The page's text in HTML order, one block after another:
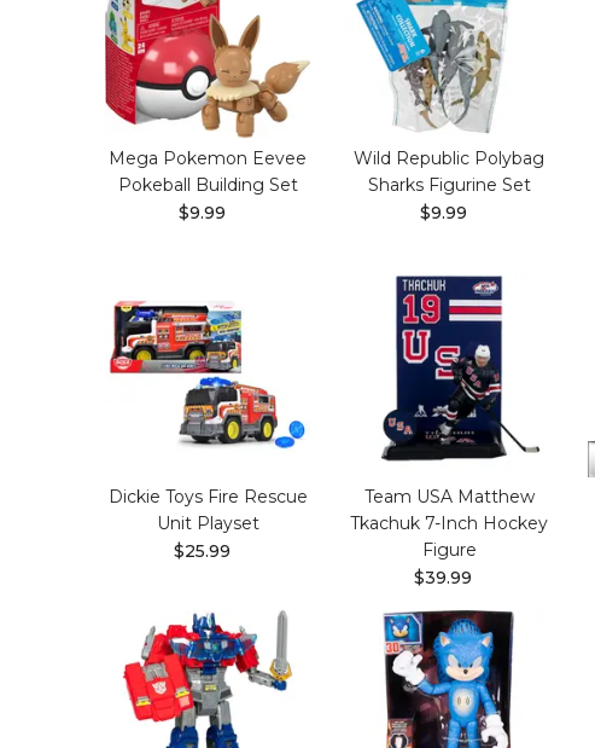
Mega Pokemon Eevee
Pokeball Building Set
$9.99
Wild Republic Polybag
Sharks Figurine Set
$9.99
Dickie Toys Fire Rescue
Unit Playset
$25.99
Team USA Matthew
Tkachuk 7-Inch Hockey
Figure
$39.99